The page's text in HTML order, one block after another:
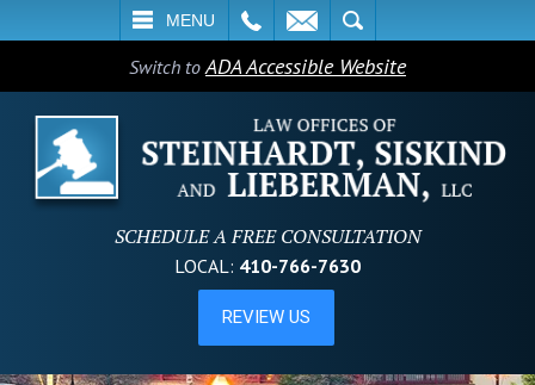
MENU
SEARCH
Switch toADA Accessible Website
SCHEDULE A FREE CONSULTATION
LOCAL: 410-766-7630